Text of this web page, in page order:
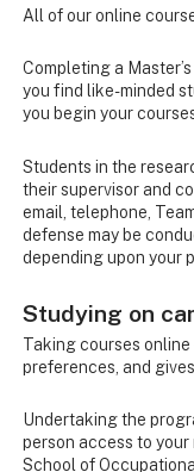
All of our online
Completing a
you find like-minded
you begin your
Students in the
their supervisor and
email, telephone,
defense may be
depending upon your
Studying on
Taking courses
preferences, and
Undertaking the
person access to
School of